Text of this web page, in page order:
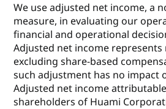
We use adjusted net income, a
measure, in evaluating our
financial and operational
Adjusted net income represents
excluding share-based
such adjustment has no impact
Adjusted net income
shareholders of Huami